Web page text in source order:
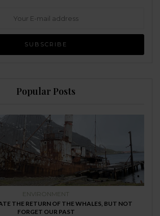
Popular Posts
ENVIRONMENT
THE RETURN OF THE WHALES, BUT NOT
FORGET OUR PAST